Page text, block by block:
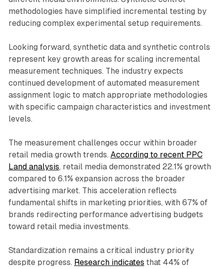
methodologies have simplified incremental testing by
reducing complex experimental setup requirements.
Looking forward, synthetic data and synthetic controls
represent key growth areas for scaling incremental
measurement techniques. The industry expects
continued development of automated measurement
assignment logic to match appropriate methodologies
with specific campaign characteristics and investment
levels.
The measurement challenges occur within broader
retail media growth trends. According to recent PPC
Land analysis, retail media demonstrated 22.1% growth
compared to 6.1% expansion across the broader
advertising market. This acceleration reflects
fundamental shifts in marketing priorities, with 67% of
brands redirecting performance advertising budgets
toward retail media investments.
Standardization remains a critical industry priority
despite progress. Research indicates that 44% of